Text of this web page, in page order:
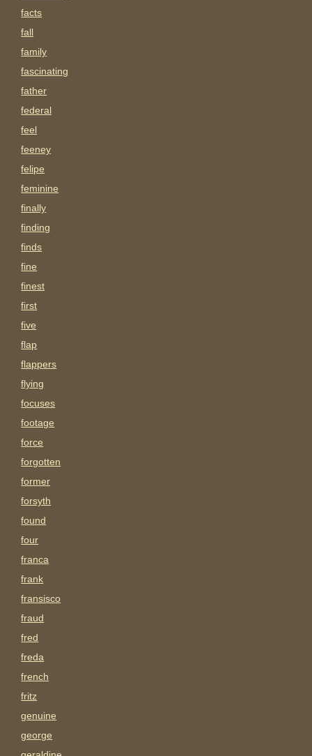
facts
fall
family
fascinating
father
federal
feel
feeney
felipe
feminine
finally
finding
finds
fine
finest
first
five
flap
flappers
flying
focuses
footage
force
forgotten
former
forsyth
found
four
franca
frank
fransisco
fraud
fred
freda
french
fritz
genuine
george